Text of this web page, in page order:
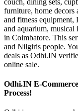
furniture, home decors
and fitness equipment,
and aquarium, musical
in Coimbatore. This
and Nilgiris people.
deals as Odhi.IN
online sale.
Odhi.IN E-
Process!